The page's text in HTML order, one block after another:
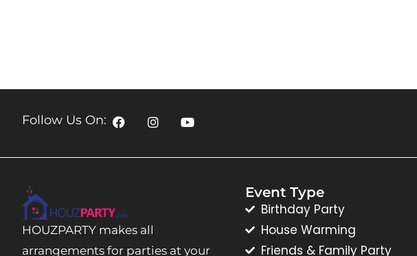
Follow Us On:
HOUZPARTY makes all
arrangements for parties at your
Event Type
Birthday Party
House Warming
Friends & Family Party